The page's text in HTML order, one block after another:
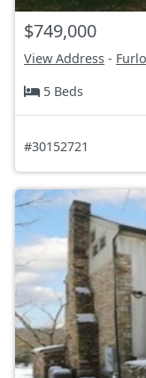
$749,000
View Address -
5 Beds
#30152721